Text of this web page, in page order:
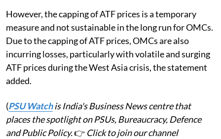
However, the capping of ATF prices is a temporary
measure and not sustainable in the long run for OMCs.
Due to the capping of ATF prices, OMCs are also
incurring losses, particularly with volatile and surging
ATF prices during the West Asia crisis, the statement
added.
(PSU Watchis India's Business News centre that
places the spotlight on PSUs, Bureaucracy, Defence
and Public Policy.👉 Click to join our channel